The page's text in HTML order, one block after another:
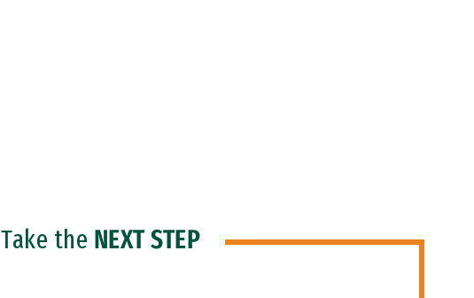
Take the NEXT STEP